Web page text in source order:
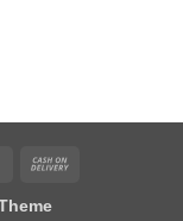
MasterCard